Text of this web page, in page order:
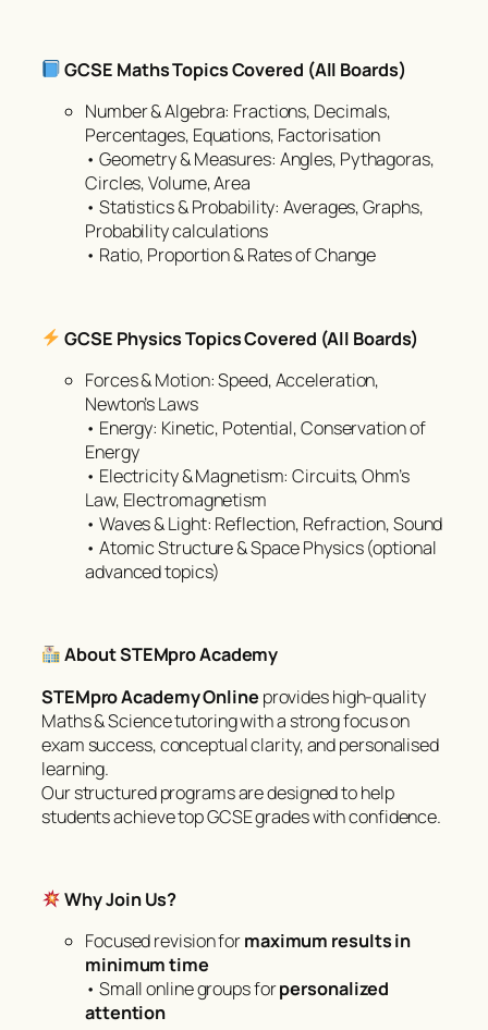
GCSE Maths Topics Covered (All Boards)
Number & Algebra: Fractions, Decimals,
Percentages, Equations, Factorisation
• Geometry & Measures: Angles, Pythagoras,
Circles, Volume, Area
• Statistics & Probability: Averages, Graphs,
Probability calculations
• Ratio, Proportion & Rates of Change
GCSE Physics Topics Covered (All Boards)
Forces & Motion: Speed, Acceleration,
Newton’s Laws
• Energy: Kinetic, Potential, Conservation of
Energy
• Electricity & Magnetism: Circuits, Ohm’s
Law, Electromagnetism
• Waves & Light: Reflection, Refraction, Sound
• Atomic Structure & Space Physics (optional
advanced topics)
About STEMpro Academy
STEMpro Academy Online provides high-quality
Maths & Science tutoring with a strong focus on
exam success, conceptual clarity, and personalised
learning.
Our structured programs are designed to help
students achieve top GCSE grades with confidence.
Why Join Us?
Focused revision formaximum results in
minimum time
• Small online groups forpersonalized
attention